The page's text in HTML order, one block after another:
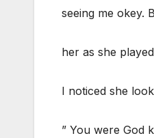
seeing me okey.
her as she
I noticed she
” You were God